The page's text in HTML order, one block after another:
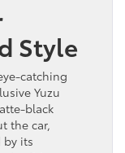
Style
catching
Yuzu
black
the car,
by its